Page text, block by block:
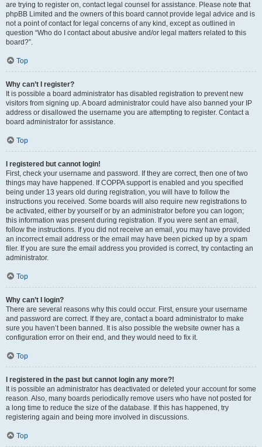
are trying to register on, contact legal counsel for assistance. Please note that
phpBB Limited and the owners of this board cannot provide legal advice and is
not a point of contact for legal concerns of any kind, except as outlined in
question “Who do I contact about abusive and/or legal matters related to this
board?”.
Top
Why can’t I register?
It is possible a board administrator has disabled registration to prevent new
visitors from signing up. A board administrator could have also banned your IP
address or disallowed the username you are attempting to register. Contact a
board administrator for assistance.
Top
I registered but cannot login!
First, check your username and password. If they are correct, then one of two
things may have happened. If COPPA support is enabled and you specified
being under 13 years old during registration, you will have to follow the
instructions you received. Some boards will also require new registrations to
be activated, either by yourself or by an administrator before you can logon;
this information was present during registration. If you were sent an email,
follow the instructions. If you did not receive an email, you may have provided
an incorrect email address or the email may have been picked up by a spam
filer. If you are sure the email address you provided is correct, try contacting an
administrator.
Top
Why can’t I login?
There are several reasons why this could occur. First, ensure your username
and password are correct. If they are, contact a board administrator to make
sure you haven’t been banned. It is also possible the website owner has a
configuration error on their end, and they would need to fix it.
Top
I registered in the past but cannot login any more?!
It is possible an administrator has deactivated or deleted your account for some
reason. Also, many boards periodically remove users who have not posted for
a long time to reduce the size of the database. If this has happened, try
registering again and being more involved in discussions.
Top